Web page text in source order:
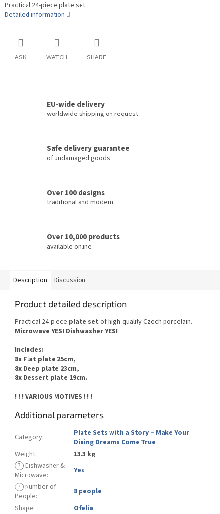
Practical 24-piece plate set.
Detailed information
ASK WATCH SHARE
EU-wide delivery
worldwide shipping on request
Safe delivery guarantee
of undamaged goods
Over 100 designs
traditional and modern
Over 10,000 products
available online
Description Discussion
Product detailed description
Practical 24-piece plate set ofhigh-quality Czech porcelain.
Microwave YES! DishwasherYES!
Includes:
8x Flat plate 25cm,
8x Deep plate 23cm,
8x Dessert plate 19cm.
! ! ! VARIOUS MOTIVES ! ! !
Additional parameters
Category:
Plate Sets with a Story – Make Your
Dining Dreams Come True
Weight:
13.3 kg
? Dishwasher &
Microwave:
Yes
? Number of
People:
8 people
Shape:
Ofelia